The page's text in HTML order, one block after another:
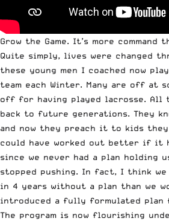
Grow the Game. It’s more command
Quite simply, lives were changed
these young men I coached now
team each Winter. Many are off at
off for having played lacrosse. All
back to future generations. They
and now they preach it to kids
could have worked out better if it
since we never had a plan holding
stopped pushing. In fact, I think we
in 4 years without a plan than we
introduced a fully formulated plan
The program is now flourishing